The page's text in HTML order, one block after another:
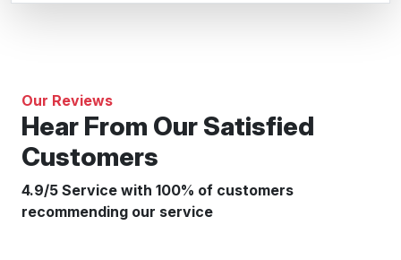
Our Reviews
Hear From Our Satisfied
Customers
4.9/5 Service with 100% of customers
recommending our service